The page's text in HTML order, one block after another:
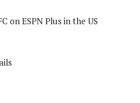
on ESPN Plus in the US